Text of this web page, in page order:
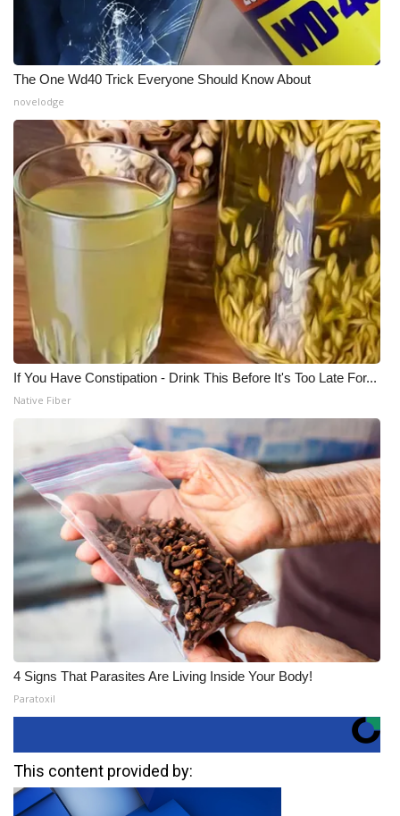
The One Wd40 Trick Everyone Should Know About
novelodge
If You Have Constipation - Drink This Before It's Too Late For...
Native Fiber
4 Signs That Parasites Are Living Inside Your Body!
Paratoxil
This content provided by: